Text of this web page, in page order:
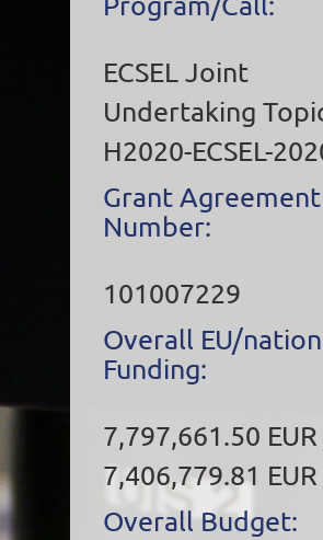
ECSEL Joint
Undertaking
H2020-ECSEL-
Grant Agreement
Number:
101007229
Overall EU/
Funding:
7,797,661.50
7,406,779.81 EUR
Overall Budget: